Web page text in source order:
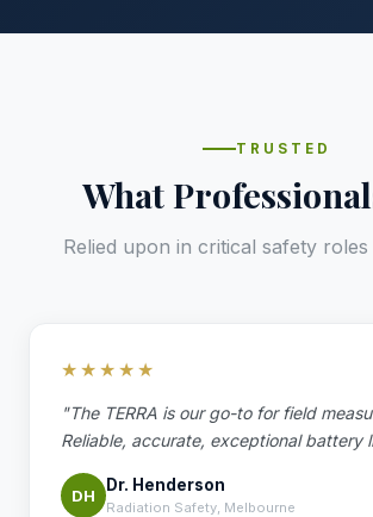
TRUSTED
What
Relied upon in critical safety
★★★★★
"The TERRA is our go-to for field
Reliable, accurate, exceptional battery
DH
Dr. Henderson
Radiation Safety, Melbourne